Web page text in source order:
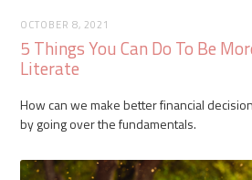
OCTOBER 8, 2021
5 Things You Can Do To Be
Literate
How can we make better financial
by going over the fundamentals.